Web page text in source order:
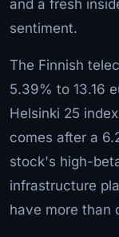
and a fresh
sentiment.
The Finnish
5.39% to 13.16
Helsinki 25
comes after a
stock's high-
infrastructure
have more than